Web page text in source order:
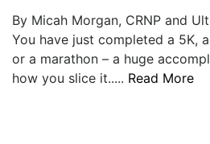
By Micah Morgan, CRNP and
You have just completed a 5K,
or a marathon – a huge
how you slice it..... Read More